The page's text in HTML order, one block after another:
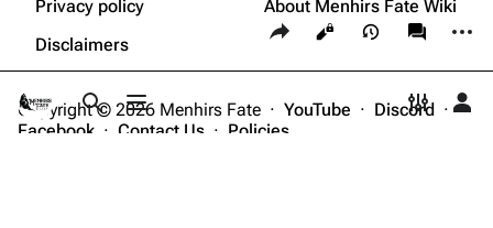
Toggle search
Toggle menu Toggle
Share this page
Views
Privacy policy
About Menhirs Fate Wiki
Disclaimers
Copyright © 2026 Menhirs Fate · YouTube · Discord ·
Facebook · Contact Us · Policies